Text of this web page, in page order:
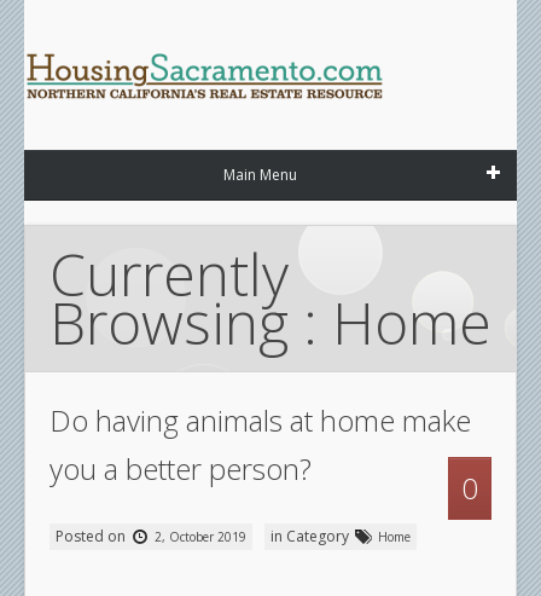
Main Menu
Currently
Browsing : Home
Do having animals at home make
you a better person?
0
Posted on 2, October 2019 in Category Home